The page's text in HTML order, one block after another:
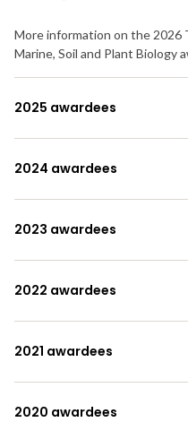
More information on the 2026
Marine, Soil and Plant Biology
2025 awardees
2024 awardees
2023 awardees
2022 awardees
2021 awardees
2020 awardees